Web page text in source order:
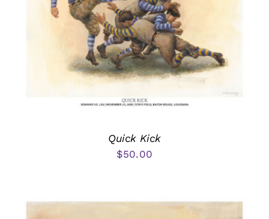
Quick Kick
$50.00